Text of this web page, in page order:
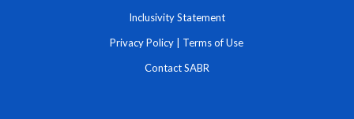
Inclusivity Statement
Privacy Policy Terms of Use
Contact SABR